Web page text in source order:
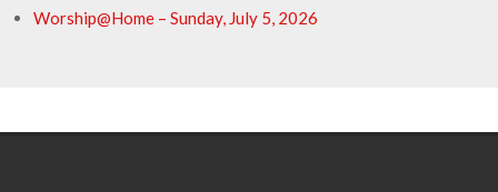
Worship@Home – Sunday, July 5, 2026